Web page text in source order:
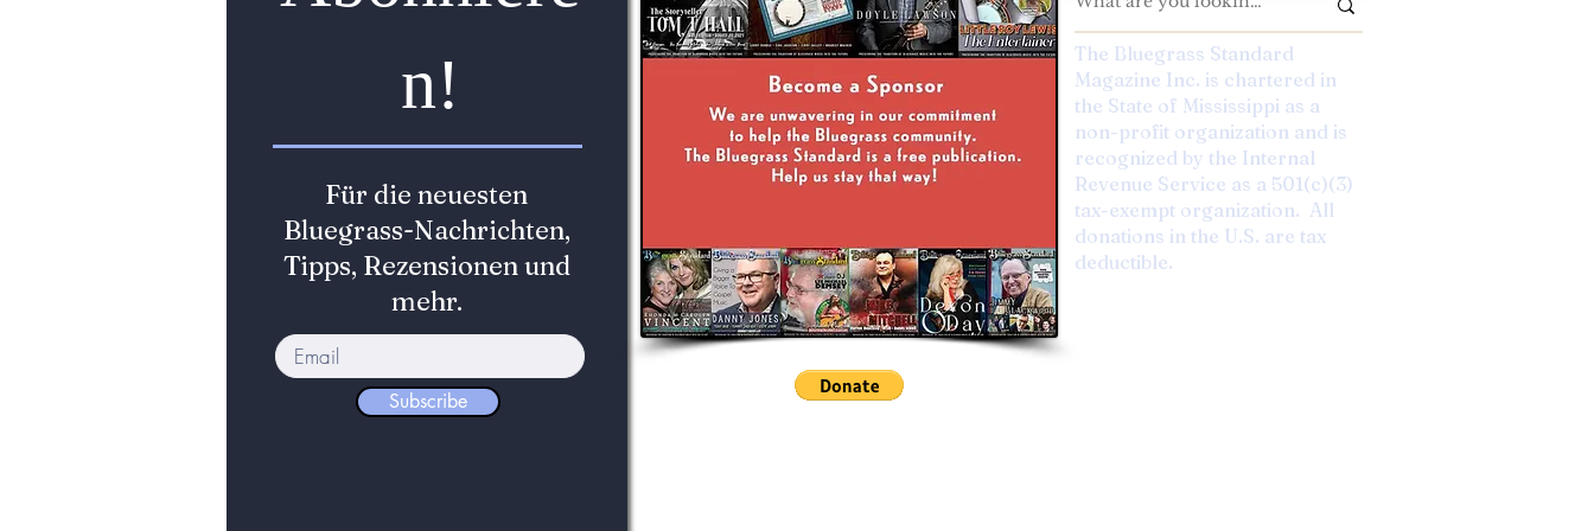
n!
Für die neuesten
Bluegrass-Nachrichten,
Tipps, Rezensionen und
mehr.
Subscribe
The Bluegrass Standard
Magazine Inc. is chartered in
the State of Mississippi as a
non-profit organization and is
recognized by the Internal
Revenue Service as a 501(c)(3)
tax-exempt organization. All
donations in the U.S. are tax
deductible.